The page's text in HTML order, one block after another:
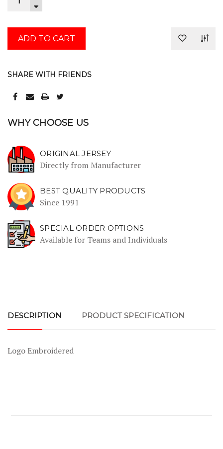
QUANTITY:
DECREASE
SHARE WITH FRIENDS
WHY CHOOSE US
ORIGINAL JERSEY
Directly from Manufacturer
BEST QUALITY PRODUCTS
Since 1991
SPECIAL ORDER OPTIONS
Available for Teams and Individuals
DESCRIPTION PRODUCT SPECIFICATION
Logo Embroidered